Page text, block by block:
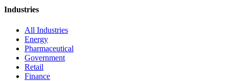
Industries
All Industries
Energy
Pharmaceutical
Government
Retail
Finance